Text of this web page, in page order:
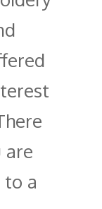
are
a